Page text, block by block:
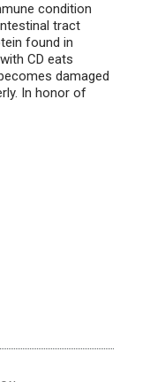
condition
tract
found in
CD eats
damaged
In honor of